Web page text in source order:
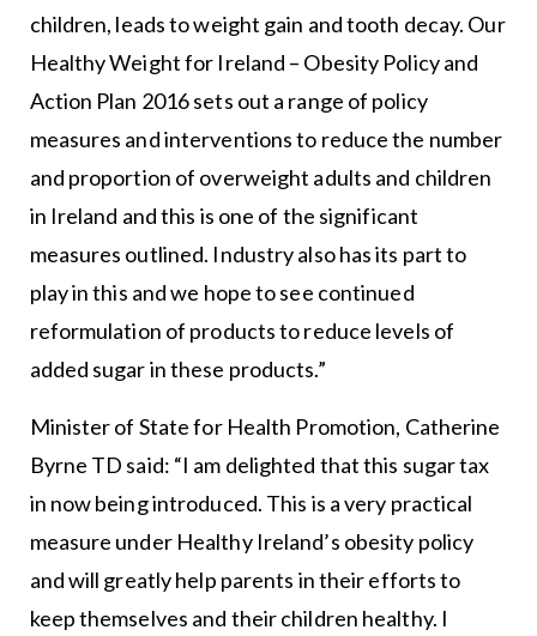
children, leads to weight gain and tooth decay. Our
Healthy Weight for Ireland – Obesity Policy and
Action Plan 2016 sets out a range of policy
measures and interventions to reduce the number
and proportion of overweight adults and children
in Ireland and this is one of the significant
measures outlined. Industry also has its part to
play in this and we hope to see continued
reformulation of products to reduce levels of
added sugar in these products.”
Minister of State for Health Promotion, Catherine
Byrne TD said: “I am delighted that this sugar tax
in now being introduced. This is a very practical
measure under Healthy Ireland’s obesity policy
and will greatly help parents in their efforts to
keep themselves and their children healthy. I